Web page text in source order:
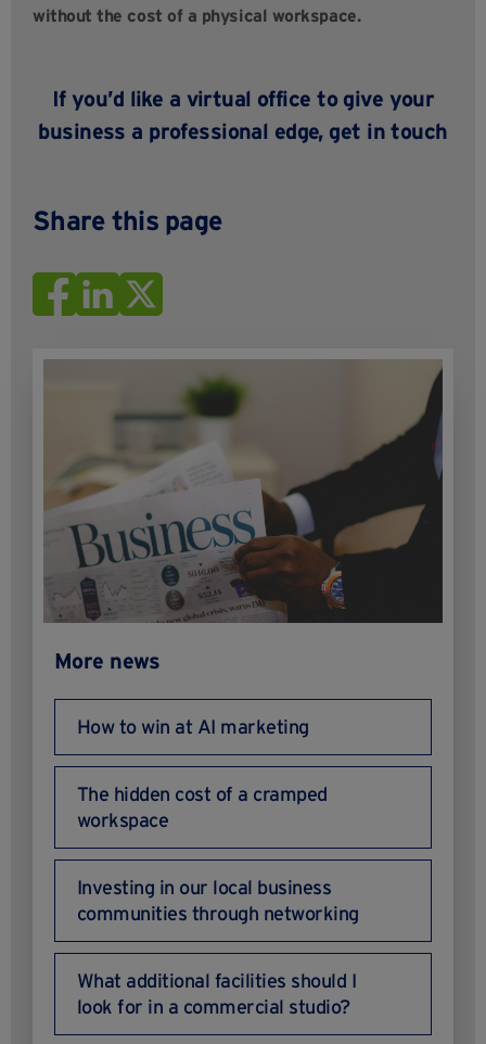
without the cost of a physical workspace.
If you’d like a virtual office to give your
business a professional edge, get in touch
Share this page
More news
How to win at AI marketing
The hidden cost of a cramped
workspace
Investing in our local business
communities through networking
What additional facilities should I
look for in a commercial studio?